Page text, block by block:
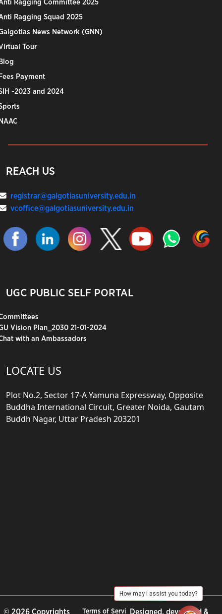
Ragging Committee 2025
Ragging Squad 2025
News Network (GNN)
Tour
Payment
-2023 and 2024
REACH US
registrar@galgotiasuniversity.edu.in
vcoffice@galgotiasuniversity.edu.in
UGC PUBLIC SELF PORTAL
Vision Plan_2030 21-01-2024
with an Ambassadors
LOCATE US
Plot No.2, Sector 17-A Yamuna Expressway, Opposite
Buddha International Circuit, Greater Noida, Gautam
Buddh Nagar, Uttar Pradesh 203201
© 2026 Copyrights Terms of Servi Designed, developed &
How may I assist you today?